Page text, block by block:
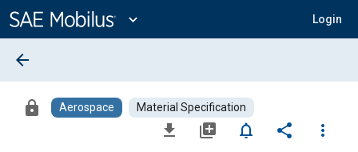
Content
expand_more Login
arrow_back
lock Aerospace Material Specification
file_download library_add notifications_none share
more_vert